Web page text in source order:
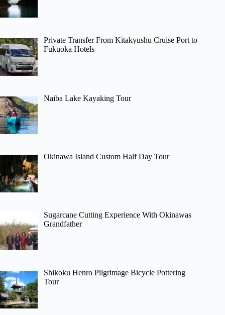
Private Transfer From Kitakyushu Cruise Port to
Fukuoka Hotels
Naiba Lake Kayaking Tour
Okinawa Island Custom Half Day Tour
Sugarcane Cutting Experience With Okinawas
Grandfather
Shikoku Henro Pilgrimage Bicycle Pottering
Tour